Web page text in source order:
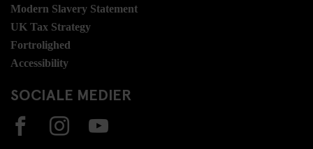
Modern Slavery Statement
UK Tax Strategy
Fortrolighed
Accessibility
SOCIALE MEDIER